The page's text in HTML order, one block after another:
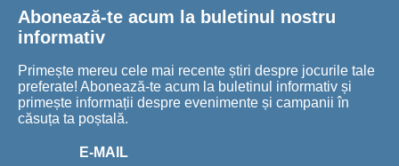
Abonează-te acum la buletinul nostru
informativ
Primește mereu cele mai recente știri despre jocurile tale
preferate! Abonează-te acum la buletinul informativ și
primește informații despre evenimente și campanii în
căsuța ta poștală.
E-MAIL